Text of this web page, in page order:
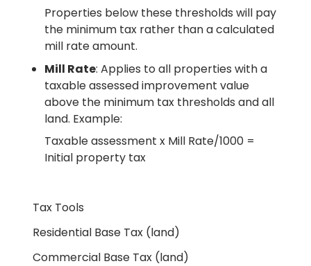
Properties below these thresholds will pay
the minimum tax rather than a calculated
mill rate amount.
Mill Rate: Applies to all properties with a
taxable assessed improvement value
above the minimum tax thresholds and all
land. Example:
Taxable assessment x Mill Rate/1000 =
Initial property tax
Tax Tools
Residential Base Tax (land)
Commercial Base Tax (land)